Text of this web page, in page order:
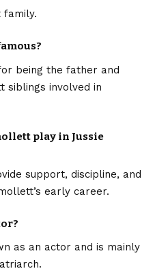
being the father and
siblings involved in
play in Jussie
support, discipline, and
early career.
as an actor and is mainly